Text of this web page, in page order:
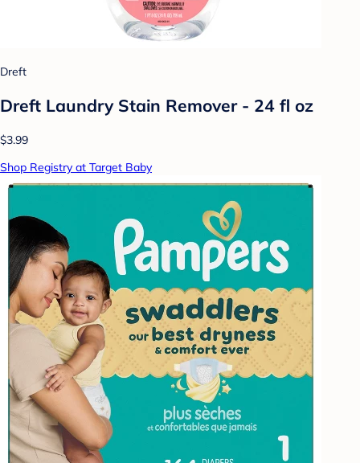
Dreft
Dreft Laundry Stain Remover - 24 fl oz
$3.99
Shop Registry at Target Baby